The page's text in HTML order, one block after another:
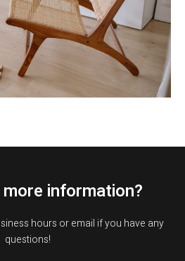
information?
hours or email if you have any
questions!